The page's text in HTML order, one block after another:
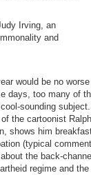
Irving, an
and
would be no
days, too many of
sounding
the cartoonist Ralph
shows him
(typical
the back-
regime and the